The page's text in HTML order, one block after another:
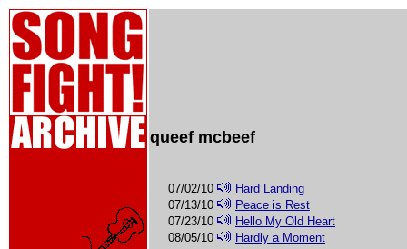
queef mcbeef
07/02/10
Hard Landing
07/13/10
Peace is Rest
07/23/10
Hello My Old Heart
08/05/10
Hardly a Moment